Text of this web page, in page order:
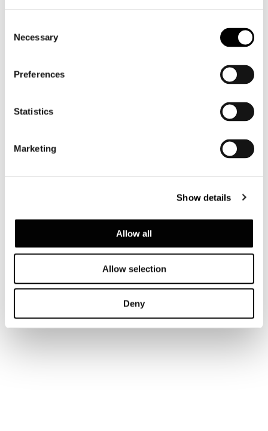
Selection
Necessary
Preferences
Statistics
Marketing
Show details
Allow all
Allow selection
Deny